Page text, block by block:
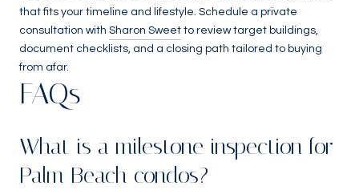
that fits your timeline and lifestyle. Schedule a private
consultation with Sharon Sweet to review target buildings,
document checklists, and a closing path tailored to buying
from afar.
FAQs
What is a milestone inspection for
Palm Beach condos?